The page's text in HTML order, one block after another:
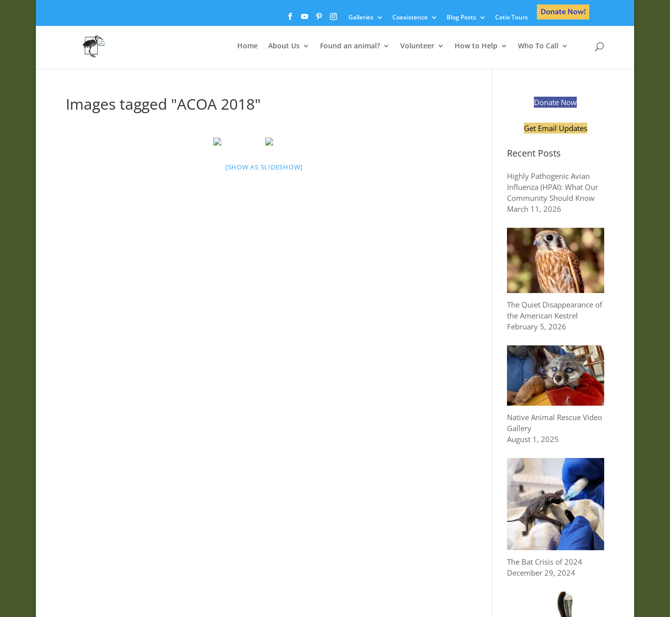
Galleries Coexistence Blog Posts Catio Tours
Home About Us Found an animal? Volunteer How to Help Who To Call
Images tagged "ACOA 2018"
[SHOW AS SLIDESHOW]
Donate Now
Get Email Updates
Recent Posts
Highly Pathogenic Avian
Influenza (HPAI): What Our
Community Should Know
March 11, 2026
The Quiet Disappearance of
the American Kestrel
February 5, 2026
Native Animal Rescue Video
Gallery
August 1, 2025
The Bat Crisis of 2024
December 29, 2024